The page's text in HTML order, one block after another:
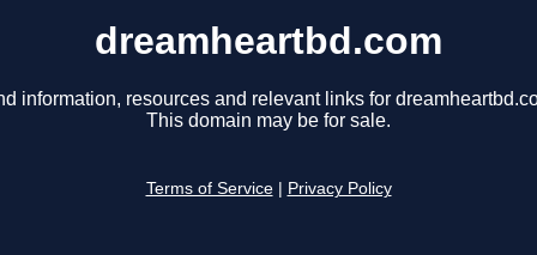
dreamheartbd.com
information, resources and relevant links for
This domain may be for sale.
Terms of Service Privacy Policy